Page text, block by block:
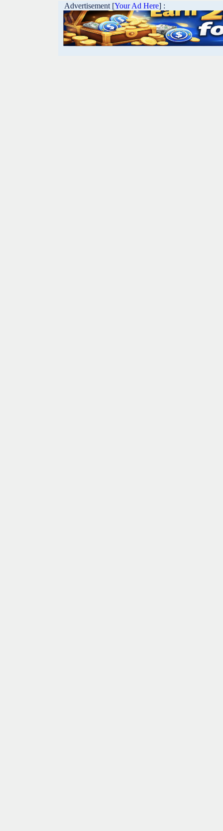
Advertisement [Your Ad Here] :